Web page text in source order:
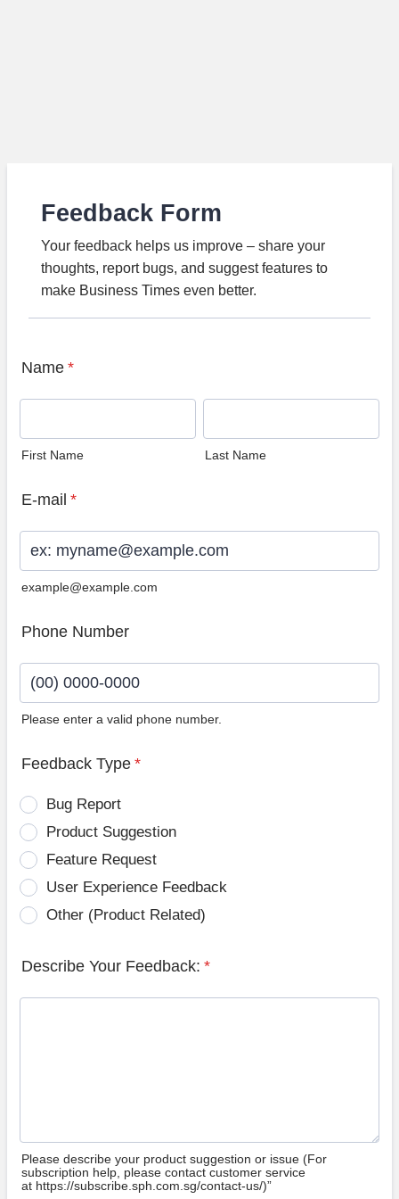
Feedback Form
Your feedback helps us improve – share your
thoughts, report bugs, and suggest features to
make Business Times even better.
Name *
First Name Last Name
E-mail *
example@example.com
Phone Number
Please enter a valid phone number.
Feedback Type *
Bug Report
Product Suggestion
Feature Request
User Experience Feedback
Other (Product Related)
Describe Your Feedback: *
Please describe your product suggestion or issue (For
subscription help, please contact customer service
at https://subscribe.sph.com.sg/contact-us/)”